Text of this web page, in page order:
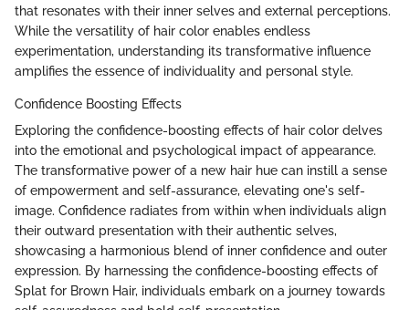
that resonates with their inner selves and external perceptions.
While the versatility of hair color enables endless
experimentation, understanding its transformative influence
amplifies the essence of individuality and personal style.
Confidence Boosting Effects
Exploring the confidence-boosting effects of hair color delves
into the emotional and psychological impact of appearance.
The transformative power of a new hair hue can instill a sense
of empowerment and self-assurance, elevating one's self-
image. Confidence radiates from within when individuals align
their outward presentation with their authentic selves,
showcasing a harmonious blend of inner confidence and outer
expression. By harnessing the confidence-boosting effects of
Splat for Brown Hair, individuals embark on a journey towards